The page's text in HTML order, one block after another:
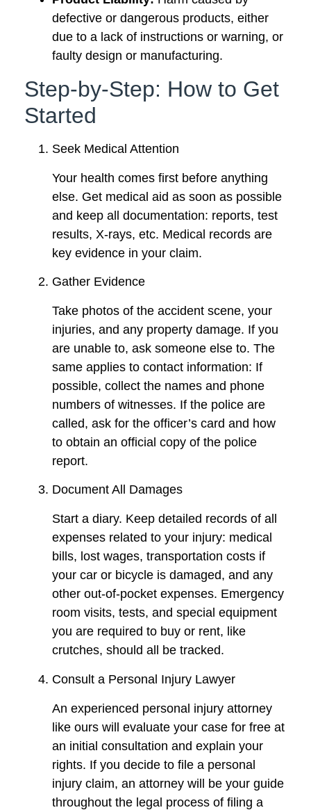
defective or dangerous products, either
due to a lack of instructions or warning, or
faulty design or manufacturing.
Step-by-Step: How to Get
Started
Seek Medical Attention
Your health comes first before anything
else. Get medical aid as soon as possible
and keep all documentation: reports, test
results, X-rays, etc. Medical records are
key evidence in your claim.
Gather Evidence
Take photos of the accident scene, your
injuries, and any property damage. If you
are unable to, ask someone else to. The
same applies to contact information: If
possible, collect the names and phone
numbers of witnesses. If the police are
called, ask for the officer’s card and how
to obtain an official copy of the police
report.
Document All Damages
Start a diary. Keep detailed records of all
expenses related to your injury: medical
bills, lost wages, transportation costs if
your car or bicycle is damaged, and any
other out-of-pocket expenses. Emergency
room visits, tests, and special equipment
you are required to buy or rent, like
crutches, should all be tracked.
Consult a Personal Injury Lawyer
An experienced personal injury attorney
like ours will evaluate your case for free at
an initial consultation and explain your
rights. If you decide to file a personal
injury claim, an attorney will be your guide
throughout the legal process of filing a